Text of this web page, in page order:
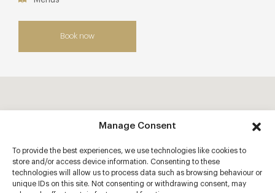
Manage Consent
To provide the best experiences, we use technologies like cookies to
store and/or access device information. Consenting to these
technologies will allow us to process data such as browsing behaviour or
unique IDs on this site. Not consenting or withdrawing consent, may
Book now